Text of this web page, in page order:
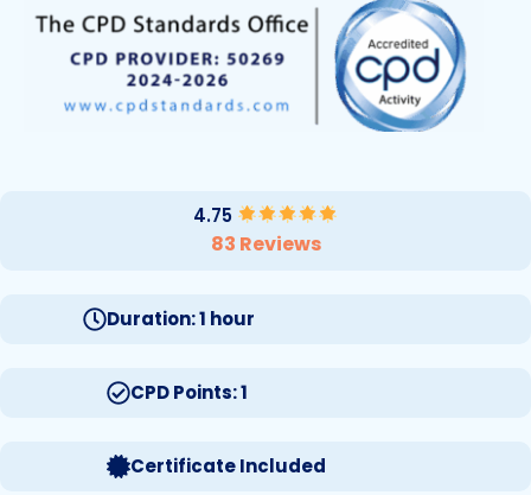
4.75
83 Reviews
Duration: 1 hour
CPD Points: 1
Certificate Included